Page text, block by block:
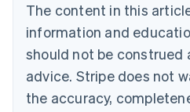
The content in this
information and
should not be construed
advice. Stripe does not
the accuracy,
Bulgaria
English
Canada
English Français
Croatia
English Italiano